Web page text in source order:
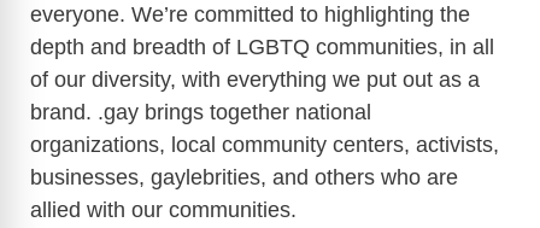
everyone. We’re committed to highlighting the
depth and breadth of LGBTQ communities, in all
of our diversity, with everything we put out as a
brand. .gay brings together national
organizations, local community centers, activists,
businesses, gaylebrities, and others who are
allied with our communities.